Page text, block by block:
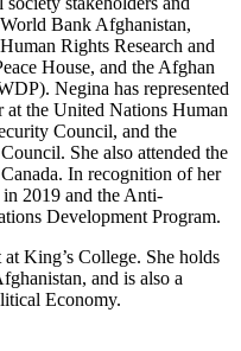
Bank Afghanistan,
Rights Research and
House, and the Afghan
Negina has represented
at the United Nations Human
Council, and the
She also attended the
In recognition of her
in 2019 and the Anti-
Development Program.
King’s College. She holds
and is also a
Economy.